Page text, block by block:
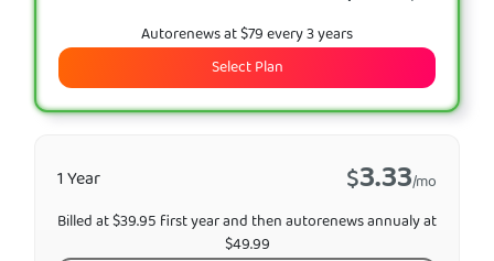
Autorenews at $79 every 3 years
Select Plan
1 Year $3.33/mo
Billed at $39.95 first year and then autorenews annualy at
$49.99